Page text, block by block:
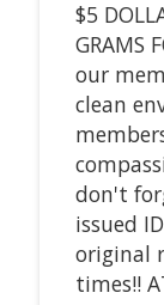
$5
GRAMS
our
clean
don't
issued
original
times!!